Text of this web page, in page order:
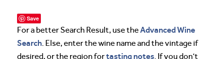
Save
For a better Search Result, use theAdvanced Wine
Search. Else, enter the wine name and the vintage if
desired, or the region fortasting notes. If you don’t